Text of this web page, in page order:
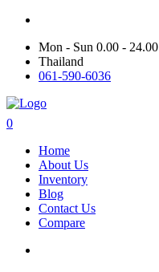
Mon - Sun 0.00 - 24.00
Thailand
061-590-6036
0
Home
About Us
Inventory
Blog
Contact Us
Compare